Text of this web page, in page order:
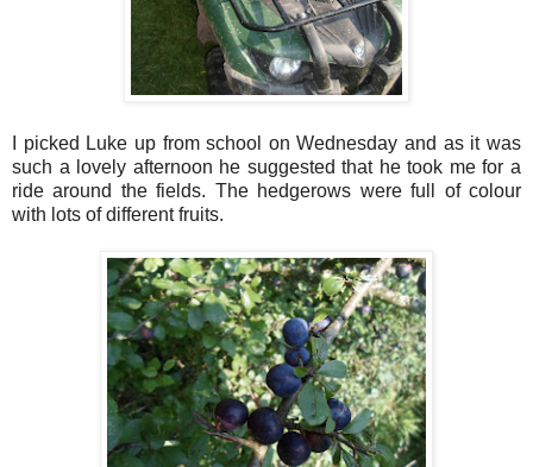
I picked Luke up from school on Wednesday and as it was
such a lovely afternoon he suggested that he took me for a
ride around the fields. The hedgerows were full of colour
with lots of different fruits.